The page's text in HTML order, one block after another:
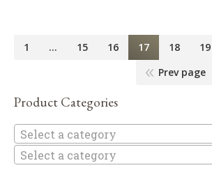
1 … 15 16 17 18 19
Prev page
Product Categories
Select a category
Select a category